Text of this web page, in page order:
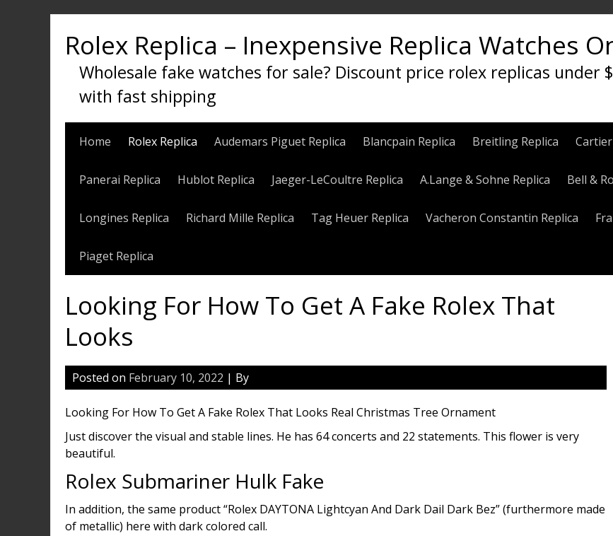
Rolex Replica – Inexpensive Replica Watches
Wholesale fake watches for sale? Discount price rolex replicas under
with fast shipping
Home Rolex Replica Audemars Piguet Replica Blancpain Replica Breitling Replica
Panerai Replica Hublot Replica Jaeger-LeCoultre Replica A.Lange & Sohne Replica Bell &
Longines Replica Richard Mille Replica Tag Heuer Replica Vacheron Constantin Replica
Piaget Replica
Looking For How To Get A Fake Rolex That
Looks
Posted on February 10, 2022 | By
Looking For How To Get A Fake Rolex That Looks Real Christmas Tree Ornament
Just discover the visual and stable lines. He has 64 concerts and 22 statements. This flower is very
beautiful.
Rolex Submariner Hulk Fake
In addition, the same product “Rolex DAYTONA Lightcyan And Dark Dail Dark Bez” (furthermore made
of metallic) here with dark colored call.